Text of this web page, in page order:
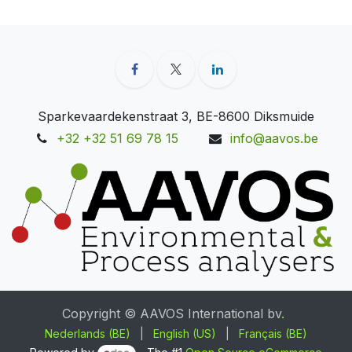
Sparkevaardekenstraat 3, BE-8600 Diksmuide
+32 +32 51 69 78 15
info@aavos.be
Copyright © AAVOS International bv.
Nederlands (BE) English (US)
Français (BE)